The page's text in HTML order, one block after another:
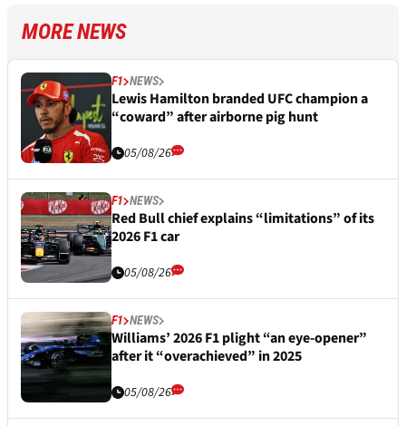
MORE NEWS
F1 NEWS
Lewis Hamilton branded UFC champion a
“coward” after airborne pig hunt
05/08/26
F1 NEWS
Red Bull chief explains “limitations” of its
2026 F1 car
05/08/26
F1 NEWS
Williams’ 2026 F1 plight “an eye-opener”
after it “overachieved” in 2025
05/08/26